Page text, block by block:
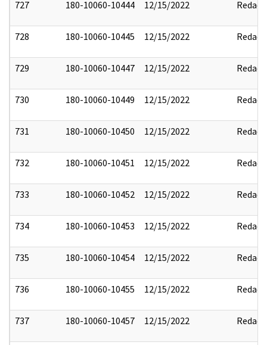
727 180-10060-10444 12/15/2022 Redact
728 180-10060-10445 12/15/2022 Redact
729 180-10060-10447 12/15/2022 Redact
730 180-10060-10449 12/15/2022 Redact
731 180-10060-10450 12/15/2022 Redact
732 180-10060-10451 12/15/2022 Redact
733 180-10060-10452 12/15/2022 Redact
734 180-10060-10453 12/15/2022 Redact
735 180-10060-10454 12/15/2022 Redact
736 180-10060-10455 12/15/2022 Redact
737 180-10060-10457 12/15/2022 Redact